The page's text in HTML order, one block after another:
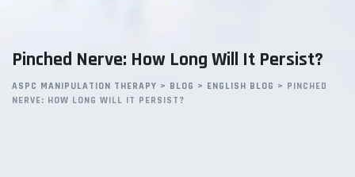
Pinched Nerve: How Long Will It Persist?
ASPC MANIPULATION THERAPY > BLOG > ENGLISH BLOG > PINCHED
NERVE: HOW LONG WILL IT PERSIST?